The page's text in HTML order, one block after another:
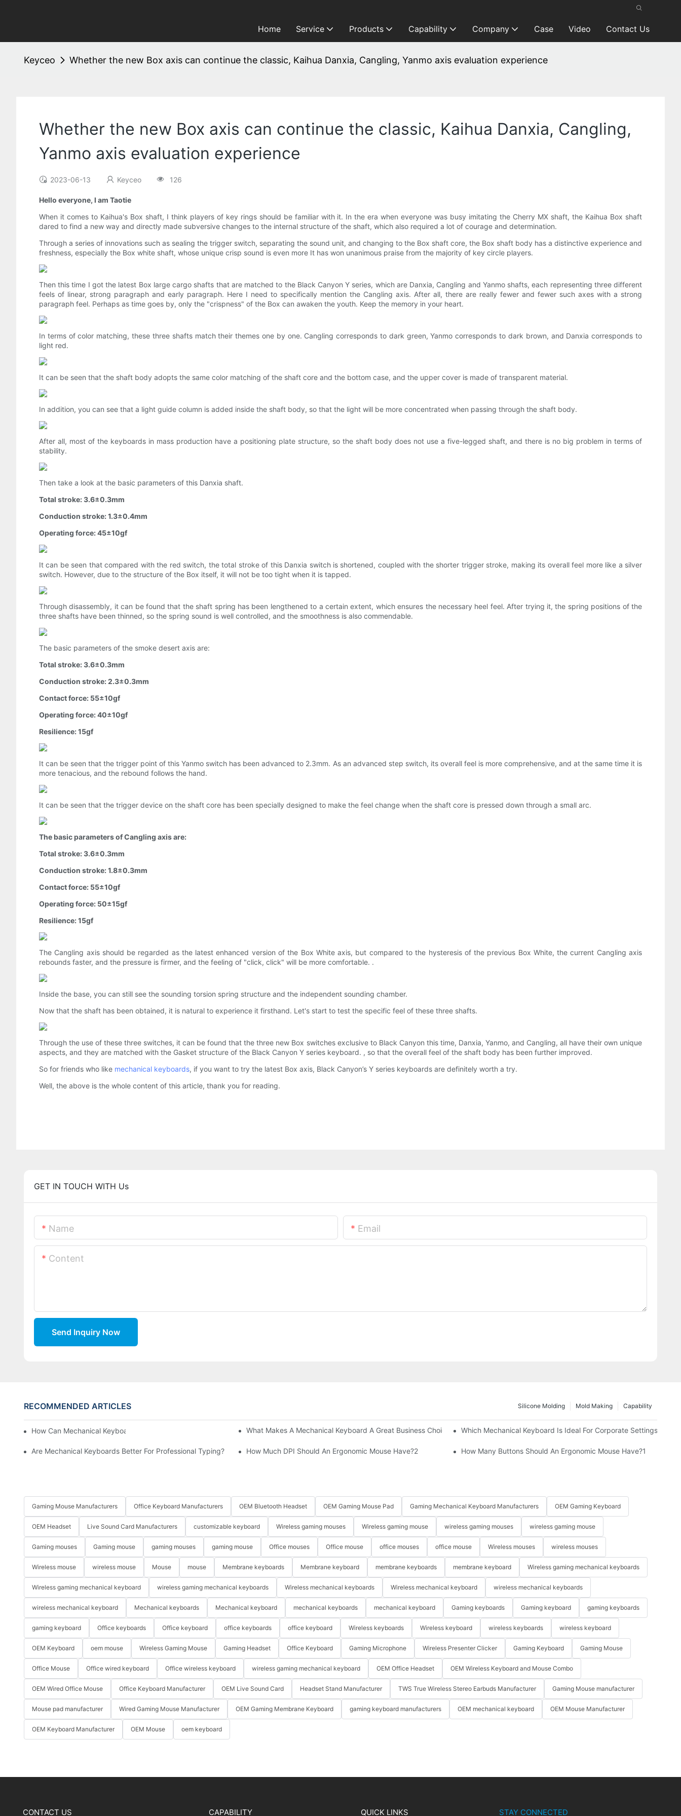
Home Service Products Capability Company Case Video Contact Us
Keyceo Whether the new Box axis can continue the classic, Kaihua Danxia, ​​Cangling, Yanmo axis evaluation experience
Whether the new Box axis can continue the classic, Kaihua Danxia, ​​Cangling,
Yanmo axis evaluation experience
2023-06-13 Keyceo 126
Hello everyone, I am Taotie
When it comes to Kaihua's Box shaft, I think players of key rings should be familiar with it. In the era when everyone was busy imitating the Cherry MX shaft, the Kaihua Box shaft
dared to find a new way and directly made subversive changes to the internal structure of the shaft, which also required a lot of courage and determination.
Through a series of innovations such as sealing the trigger switch, separating the sound unit, and changing to the Box shaft core, the Box shaft body has a distinctive experience and
freshness, especially the Box white shaft, whose unique crisp sound is even more It has won unanimous praise from the majority of key circle players.
Then this time I got the latest Box large cargo shafts that are matched to the Black Canyon Y series, which are Danxia, ​​Cangling and Yanmo shafts, each representing three different
feels of linear, strong paragraph and early paragraph. Here I need to specifically mention the Cangling axis. After all, there are really fewer and fewer such axes with a strong
paragraph feel. Perhaps as time goes by, only the "crispness" of the Box can awaken the youth. Keep the memory in your heart.
In terms of color matching, these three shafts match their themes one by one. Cangling corresponds to dark green, Yanmo corresponds to dark brown, and Danxia corresponds to
light red.
It can be seen that the shaft body adopts the same color matching of the shaft core and the bottom case, and the upper cover is made of transparent material.
In addition, you can see that a light guide column is added inside the shaft body, so that the light will be more concentrated when passing through the shaft body.
After all, most of the keyboards in mass production have a positioning plate structure, so the shaft body does not use a five-legged shaft, and there is no big problem in terms of
stability.
Then take a look at the basic parameters of this Danxia shaft.
Total stroke: 3.6±0.3mm
Conduction stroke: 1.3±0.4mm
Operating force: 45±10gf
It can be seen that compared with the red switch, the total stroke of this Danxia switch is shortened, coupled with the shorter trigger stroke, making its overall feel more like a silver
switch. However, due to the structure of the Box itself, it will not be too tight when it is tapped.
Through disassembly, it can be found that the shaft spring has been lengthened to a certain extent, which ensures the necessary heel feel. After trying it, the spring positions of the
three shafts have been thinned, so the spring sound is well controlled, and the smoothness is also commendable.
The basic parameters of the smoke desert axis are:
Total stroke: 3.6±0.3mm
Conduction stroke: 2.3±0.3mm
Contact force: 55±10gf
Operating force: 40±10gf
Resilience: 15gf
It can be seen that the trigger point of this Yanmo switch has been advanced to 2.3mm. As an advanced step switch, its overall feel is more comprehensive, and at the same time it is
more tenacious, and the rebound follows the hand.
It can be seen that the trigger device on the shaft core has been specially designed to make the feel change when the shaft core is pressed down through a small arc.
The basic parameters of Cangling axis are:
Total stroke: 3.6±0.3mm
Conduction stroke: 1.8±0.3mm
Contact force: 55±10gf
Operating force: 50±15gf
Resilience: 15gf
The Cangling axis should be regarded as the latest enhanced version of the Box White axis, but compared to the hysteresis of the previous Box White, the current Cangling axis
rebounds faster, and the pressure is firmer, and the feeling of "click, click" will be more comfortable. .
Inside the base, you can still see the sounding torsion spring structure and the independent sounding chamber.
Now that the shaft has been obtained, it is natural to experience it firsthand. Let's start to test the specific feel of these three shafts.
Through the use of these three switches, it can be found that the three new Box switches exclusive to Black Canyon this time, Danxia, ​​Yanmo, and Cangling, all have their own unique
aspects, and they are matched with the Gasket structure of the Black Canyon Y series keyboard. , so that the overall feel of the shaft body has been further improved.
So for friends who like mechanical keyboards, if you want to try the latest Box axis, Black Canyon’s Y series keyboards are definitely worth a try.
Well, the above is the whole content of this article, thank you for reading.
GET IN TOUCH WITH Us
Name Email
Content
Send Inquiry Now
RECOMMENDED ARTICLES Capability
Mold Making
Silicone Molding
How Can Mechanical Keyboards Improve Work Efficiency? What Makes A Mechanical Keyboard A Great Business Choice? Which Mechanical Keyboard Is Ideal For Corporate Settings?
Are Mechanical Keyboards Better For Professional Typing? How Much DPI Should An Ergonomic Mouse Have?2 How Many Buttons Should An Ergonomic Mouse Have?1
Gaming Mouse Manufacturers Office Keyboard Manufacturers OEM Bluetooth Headset OEM Gaming Mouse Pad Gaming Mechanical Keyboard Manufacturers OEM Gaming Keyboard
OEM Headset Live Sound Card Manufacturers customizable keyboard Wireless gaming mouses Wireless gaming mouse wireless gaming mouses wireless gaming mouse
Gaming mouses Gaming mouse gaming mouses gaming mouse Office mouses Office mouse office mouses office mouse Wireless mouses wireless mouses
Wireless mouse wireless mouse Mouse mouse Membrane keyboards Membrane keyboard membrane keyboards membrane keyboard Wireless gaming mechanical keyboards
Wireless gaming mechanical keyboard wireless gaming mechanical keyboards Wireless mechanical keyboards Wireless mechanical keyboard wireless mechanical keyboards
wireless mechanical keyboard Mechanical keyboards Mechanical keyboard mechanical keyboards mechanical keyboard Gaming keyboards Gaming keyboard gaming keyboards
gaming keyboard Office keyboards Office keyboard office keyboards office keyboard Wireless keyboards Wireless keyboard wireless keyboards wireless keyboard
OEM Keyboard oem mouse Wireless Gaming Mouse Gaming Headset Office Keyboard Gaming Microphone Wireless Presenter Clicker Gaming Keyboard Gaming Mouse
Office Mouse Office wired keyboard Office wireless keyboard wireless gaming mechanical keyboard OEM Office Headset OEM Wireless Keyboard and Mouse Combo
OEM Wired Office Mouse Office Keyboard Manufacturer OEM Live Sound Card Headset Stand Manufacturer TWS True Wireless Stereo Earbuds Manufacturer Gaming Mouse manufacturer
Mouse pad manufacturer Wired Gaming Mouse Manufacturer OEM Gaming Membrane Keyboard gaming keyboard manufacturers OEM mechanical keyboard OEM Mouse Manufacturer
OEM Keyboard Manufacturer OEM Mouse oem keyboard
CONTACT US CAPABILITY QUICK LINKS STAY CONNECTED